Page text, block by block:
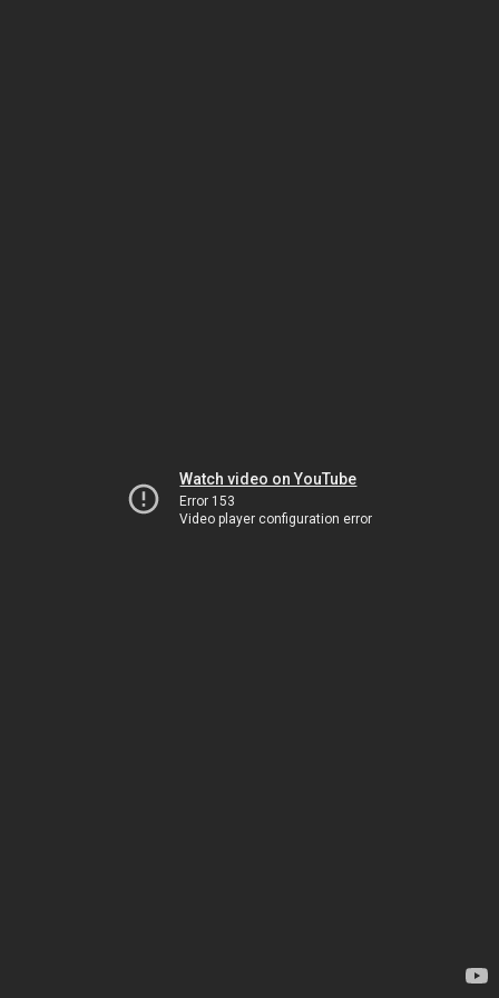
Watch video on YouTube
Error 153
Video player configuration error